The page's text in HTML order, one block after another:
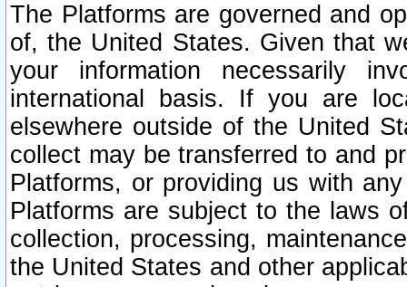
The Platforms are governed and
of, the United States. Given that
your information necessarily
international basis. If you are
elsewhere outside of the United
collect may be transferred to and
Platforms, or providing us with
Platforms are subject to the laws
collection, processing,
the United States and other